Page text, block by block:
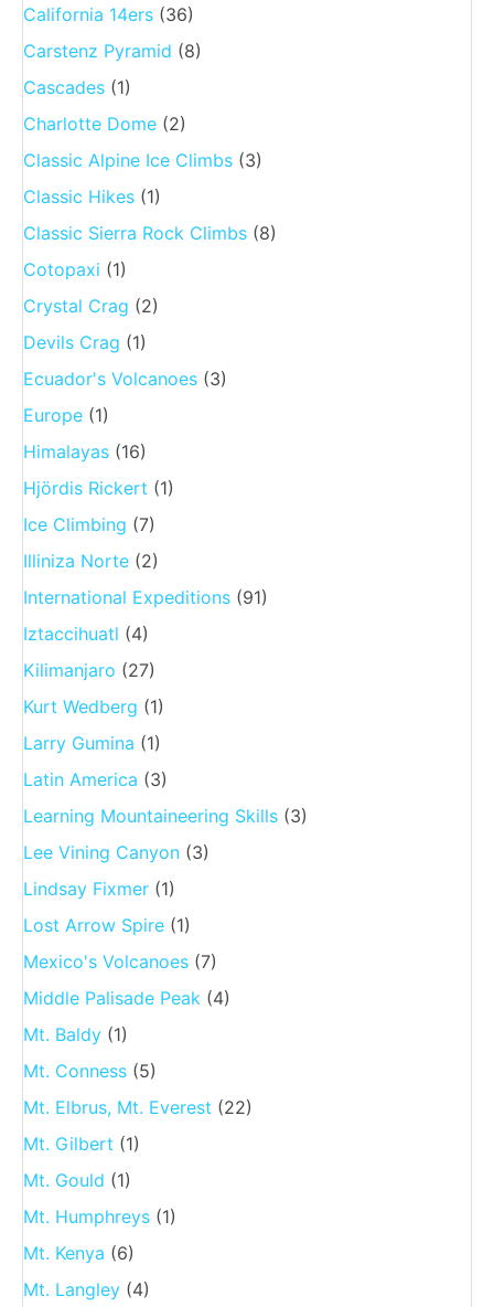
California 14ers (36)
Carstenz Pyramid (8)
Cascades (1)
Charlotte Dome (2)
Classic Alpine Ice Climbs (3)
Classic Hikes (1)
Classic Sierra Rock Climbs (8)
Cotopaxi (1)
Crystal Crag (2)
Devils Crag (1)
Ecuador's Volcanoes (3)
Europe (1)
Himalayas (16)
Hjördis Rickert (1)
Ice Climbing (7)
Illiniza Norte (2)
International Expeditions (91)
Iztaccihuatl (4)
Kilimanjaro (27)
Kurt Wedberg (1)
Larry Gumina (1)
Latin America (3)
Learning Mountaineering Skills (3)
Lee Vining Canyon (3)
Lindsay Fixmer (1)
Lost Arrow Spire (1)
Mexico's Volcanoes (7)
Middle Palisade Peak (4)
Mt. Baldy (1)
Mt. Conness (5)
Mt. Elbrus, Mt. Everest (22)
Mt. Gilbert (1)
Mt. Gould (1)
Mt. Humphreys (1)
Mt. Kenya (6)
Mt. Langley (4)